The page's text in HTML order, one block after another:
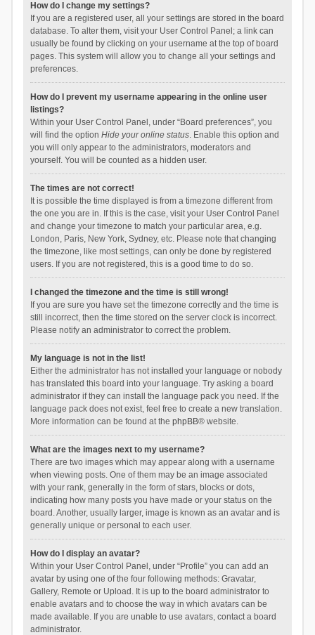
How do I change my settings?
If you are a registered user, all your settings are stored in the board
database. To alter them, visit your User Control Panel; a link can
usually be found by clicking on your username at the top of board
pages. This system will allow you to change all your settings and
preferences.
How do I prevent my username appearing in the online user
listings?
Within your User Control Panel, under “Board preferences”, you
will find the option Hide your online status. Enable this option and
you will only appear to the administrators, moderators and
yourself. You will be counted as a hidden user.
The times are not correct!
It is possible the time displayed is from a timezone different from
the one you are in. If this is the case, visit your User Control Panel
and change your timezone to match your particular area, e.g.
London, Paris, New York, Sydney, etc. Please note that changing
the timezone, like most settings, can only be done by registered
users. If you are not registered, this is a good time to do so.
I changed the timezone and the time is still wrong!
If you are sure you have set the timezone correctly and the time is
still incorrect, then the time stored on the server clock is incorrect.
Please notify an administrator to correct the problem.
My language is not in the list!
Either the administrator has not installed your language or nobody
has translated this board into your language. Try asking a board
administrator if they can install the language pack you need. If the
language pack does not exist, feel free to create a new translation.
More information can be found at the phpBB® website.
What are the images next to my username?
There are two images which may appear along with a username
when viewing posts. One of them may be an image associated
with your rank, generally in the form of stars, blocks or dots,
indicating how many posts you have made or your status on the
board. Another, usually larger, image is known as an avatar and is
generally unique or personal to each user.
How do I display an avatar?
Within your User Control Panel, under “Profile” you can add an
avatar by using one of the four following methods: Gravatar,
Gallery, Remote or Upload. It is up to the board administrator to
enable avatars and to choose the way in which avatars can be
made available. If you are unable to use avatars, contact a board
administrator.